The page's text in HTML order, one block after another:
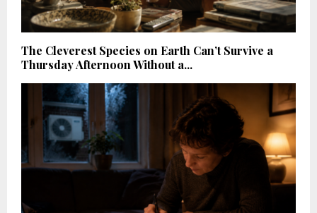
The Cleverest Species on Earth Can’t Survive a
Thursday Afternoon Without a...